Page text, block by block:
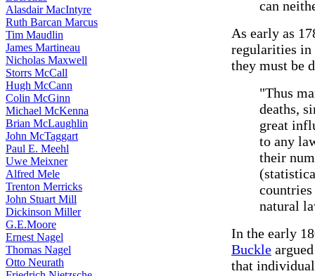
Alasdair MacIntyre
Ruth Barcan Marcus
Tim Maudlin
James Martineau
Nicholas Maxwell
Storrs McCall
Hugh McCann
Colin McGinn
Michael McKenna
Brian McLaughlin
John McTaggart
Paul E. Meehl
Uwe Meixner
Alfred Mele
Trenton Merricks
John Stuart Mill
Dickinson Miller
G.E.Moore
Ernest Nagel
Thomas Nagel
Otto Neurath
can
As early as
regularities in
they must be
"Thus
deaths,
great
to any
their
natural
In the early
Buckle
that